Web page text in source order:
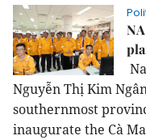
Nguyễn Thị Kim
southernmost
inaugurate the Cà